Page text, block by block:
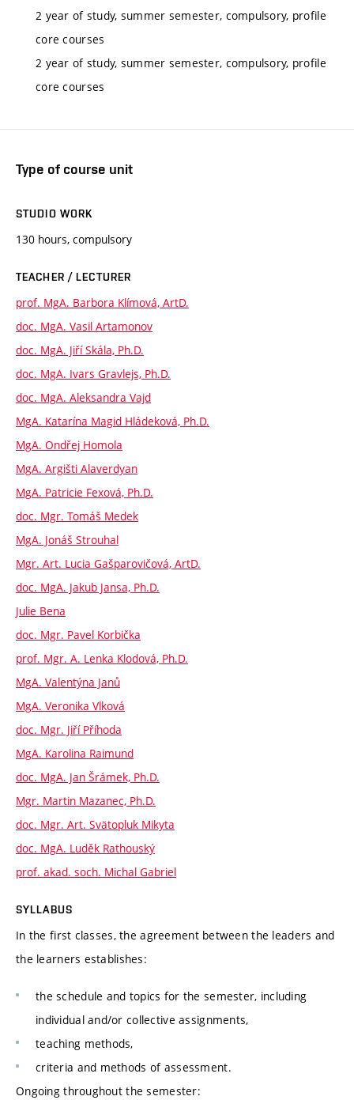
2 year of study, summer semester, compulsory, profile
core courses
2 year of study, summer semester, compulsory, profile
core courses
Type of course unit
STUDIO WORK
130 hours, compulsory
TEACHER / LECTURER
prof. MgA. Barbora Klímová, ArtD.
doc. MgA. Vasil Artamonov
doc. MgA. Jiří Skála, Ph.D.
doc. MgA. Ivars Gravlejs, Ph.D.
doc. MgA. Aleksandra Vajd
MgA. Katarína Magid Hládeková, Ph.D.
MgA. Ondřej Homola
MgA. Argišti Alaverdyan
MgA. Patricie Fexová, Ph.D.
doc. Mgr. Tomáš Medek
MgA. Jonáš Strouhal
Mgr. Art. Lucia Gašparovičová, ArtD.
doc. MgA. Jakub Jansa, Ph.D.
Julie Bena
doc. Mgr. Pavel Korbička
prof. Mgr. A. Lenka Klodová, Ph.D.
MgA. Valentýna Janů
MgA. Veronika Vlková
doc. Mgr. Jiří Příhoda
MgA. Karolina Raimund
doc. MgA. Jan Šrámek, Ph.D.
Mgr. Martin Mazanec, Ph.D.
doc. Mgr. Art. Svätopluk Mikyta
doc. MgA. Luděk Rathouský
prof. akad. soch. Michal Gabriel
SYLLABUS
In the first classes, the agreement between the leaders and
the learners establishes:
the schedule and topics for the semester, including
individual and/or collective assignments,
teaching methods,
criteria and methods of assessment.
Ongoing throughout the semester: